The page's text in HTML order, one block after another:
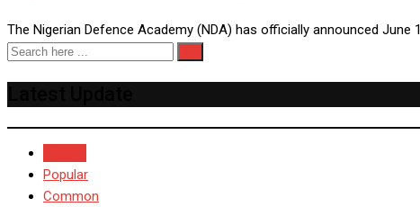
The Nigerian Defence Academy (NDA) has officially announced
Popular
Common